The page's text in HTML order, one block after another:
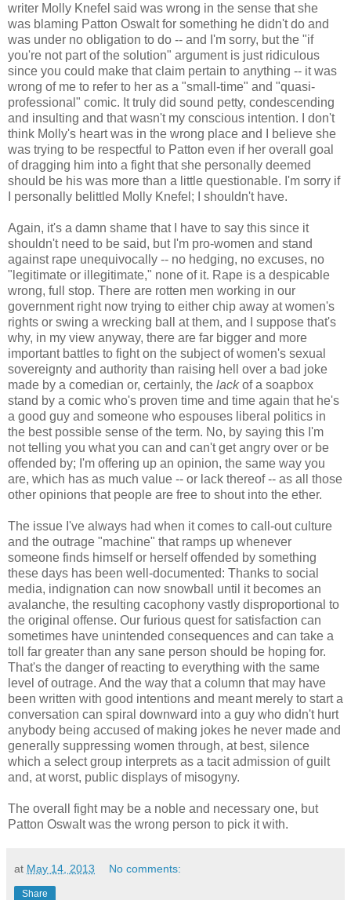
writer Molly Knefel said was wrong in the sense that she
was blaming Patton Oswalt for something he didn't do and
was under no obligation to do -- and I'm sorry, but the "if
you're not part of the solution" argument is just ridiculous
since you could make that claim pertain to anything -- it was
wrong of me to refer to her as a "small-time" and "quasi-
professional" comic. It truly did sound petty, condescending
and insulting and that wasn't my conscious intention. I don't
think Molly's heart was in the wrong place and I believe she
was trying to be respectful to Patton even if her overall goal
of dragging him into a fight that she personally deemed
should be his was more than a little questionable. I'm sorry if
I personally belittled Molly Knefel; I shouldn't have.
Again, it's a damn shame that I have to say this since it
shouldn't need to be said, but I'm pro-women and stand
against rape unequivocally -- no hedging, no excuses, no
"legitimate or illegitimate," none of it. Rape is a despicable
wrong, full stop. There are rotten men working in our
government right now trying to either chip away at women's
rights or swing a wrecking ball at them, and I suppose that's
why, in my view anyway, there are far bigger and more
important battles to fight on the subject of women's sexual
sovereignty and authority than raising hell over a bad joke
made by a comedian or, certainly, the lackof a soapbox
stand by a comic who's proven time and time again that he's
a good guy and someone who espouses liberal politics in
the best possible sense of the term. No, by saying this I'm
not telling you what you can and can't get angry over or be
offended by; I'm offering up an opinion, the same way you
are, which has as much value -- or lack thereof -- as all those
other opinions that people are free to shout into the ether.
The issue I've always had when it comes to call-out culture
and the outrage "machine" that ramps up whenever
someone finds himself or herself offended by something
these days has been well-documented: Thanks to social
media, indignation can now snowball until it becomes an
avalanche, the resulting cacophony vastly disproportional to
the original offense. Our furious quest for satisfaction can
sometimes have unintended consequences and can take a
toll far greater than any sane person should be hoping for.
That's the danger of reacting to everything with the same
level of outrage. And the way that a column that may have
been written with good intentions and meant merely to start a
conversation can spiral downward into a guy who didn't hurt
anybody being accused of making jokes he never made and
generally suppressing women through, at best, silence
which a select group interprets as a tacit admission of guilt
and, at worst, public displays of misogyny.
The overall fight may be a noble and necessary one, but
Patton Oswalt was the wrong person to pick it with.
at May 14, 2013 No comments:
Share